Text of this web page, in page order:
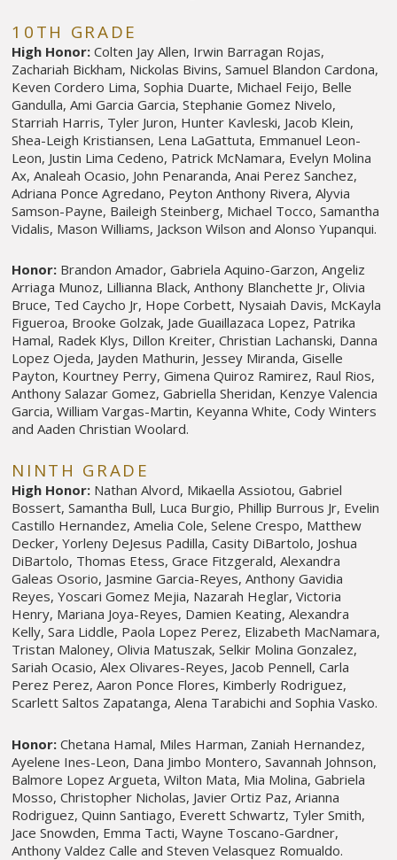
10TH GRADE
High Honor: Colten Jay Allen, Irwin Barragan Rojas,
Zachariah Bickham, Nickolas Bivins, Samuel Blandon Cardona,
Keven Cordero Lima, Sophia Duarte, Michael Feijo, Belle
Gandulla, Ami Garcia Garcia, Stephanie Gomez Nivelo,
Starriah Harris, Tyler Juron, Hunter Kavleski, Jacob Klein,
Shea-Leigh Kristiansen, Lena LaGattuta, Emmanuel Leon-
Leon, Justin Lima Cedeno, Patrick McNamara, Evelyn Molina
Ax, Analeah Ocasio, John Penaranda, Anai Perez Sanchez,
Adriana Ponce Agredano, Peyton Anthony Rivera, Alyvia
Samson-Payne, Baileigh Steinberg, Michael Tocco, Samantha
Vidalis, Mason Williams, Jackson Wilson and Alonso Yupanqui.
Honor: Brandon Amador, Gabriela Aquino-Garzon, Angeliz
Arriaga Munoz, Lillianna Black, Anthony Blanchette Jr, Olivia
Bruce, Ted Caycho Jr, Hope Corbett, Nysaiah Davis, McKayla
Figueroa, Brooke Golzak, Jade Guaillazaca Lopez, Patrika
Hamal, Radek Klys, Dillon Kreiter, Christian Lachanski, Danna
Lopez Ojeda, Jayden Mathurin, Jessey Miranda, Giselle
Payton, Kourtney Perry, Gimena Quiroz Ramirez, Raul Rios,
Anthony Salazar Gomez, Gabriella Sheridan, Kenzye Valencia
Garcia, William Vargas-Martin, Keyanna White, Cody Winters
and Aaden Christian Woolard.
NINTH GRADE
High Honor: Nathan Alvord, Mikaella Assiotou, Gabriel
Bossert, Samantha Bull, Luca Burgio, Phillip Burrous Jr, Evelin
Castillo Hernandez, Amelia Cole, Selene Crespo, Matthew
Decker, Yorleny DeJesus Padilla, Casity DiBartolo, Joshua
DiBartolo, Thomas Etess, Grace Fitzgerald, Alexandra
Galeas Osorio, Jasmine Garcia-Reyes, Anthony Gavidia
Reyes, Yoscari Gomez Mejia, Nazarah Heglar, Victoria
Henry, Mariana Joya-Reyes, Damien Keating, Alexandra
Kelly, Sara Liddle, Paola Lopez Perez, Elizabeth MacNamara,
Tristan Maloney, Olivia Matuszak, Selkir Molina Gonzalez,
Sariah Ocasio, Alex Olivares-Reyes, Jacob Pennell, Carla
Perez Perez, Aaron Ponce Flores, Kimberly Rodriguez,
Scarlett Saltos Zapatanga, Alena Tarabichi and Sophia Vasko.
Honor: Chetana Hamal, Miles Harman, Zaniah Hernandez,
Ayelene Ines-Leon, Dana Jimbo Montero, Savannah Johnson,
Balmore Lopez Argueta, Wilton Mata, Mia Molina, Gabriela
Mosso, Christopher Nicholas, Javier Ortiz Paz, Arianna
Rodriguez, Quinn Santiago, Everett Schwartz, Tyler Smith,
Jace Snowden, Emma Tacti, Wayne Toscano-Gardner,
Anthony Valdez Calle and Steven Velasquez Romualdo.